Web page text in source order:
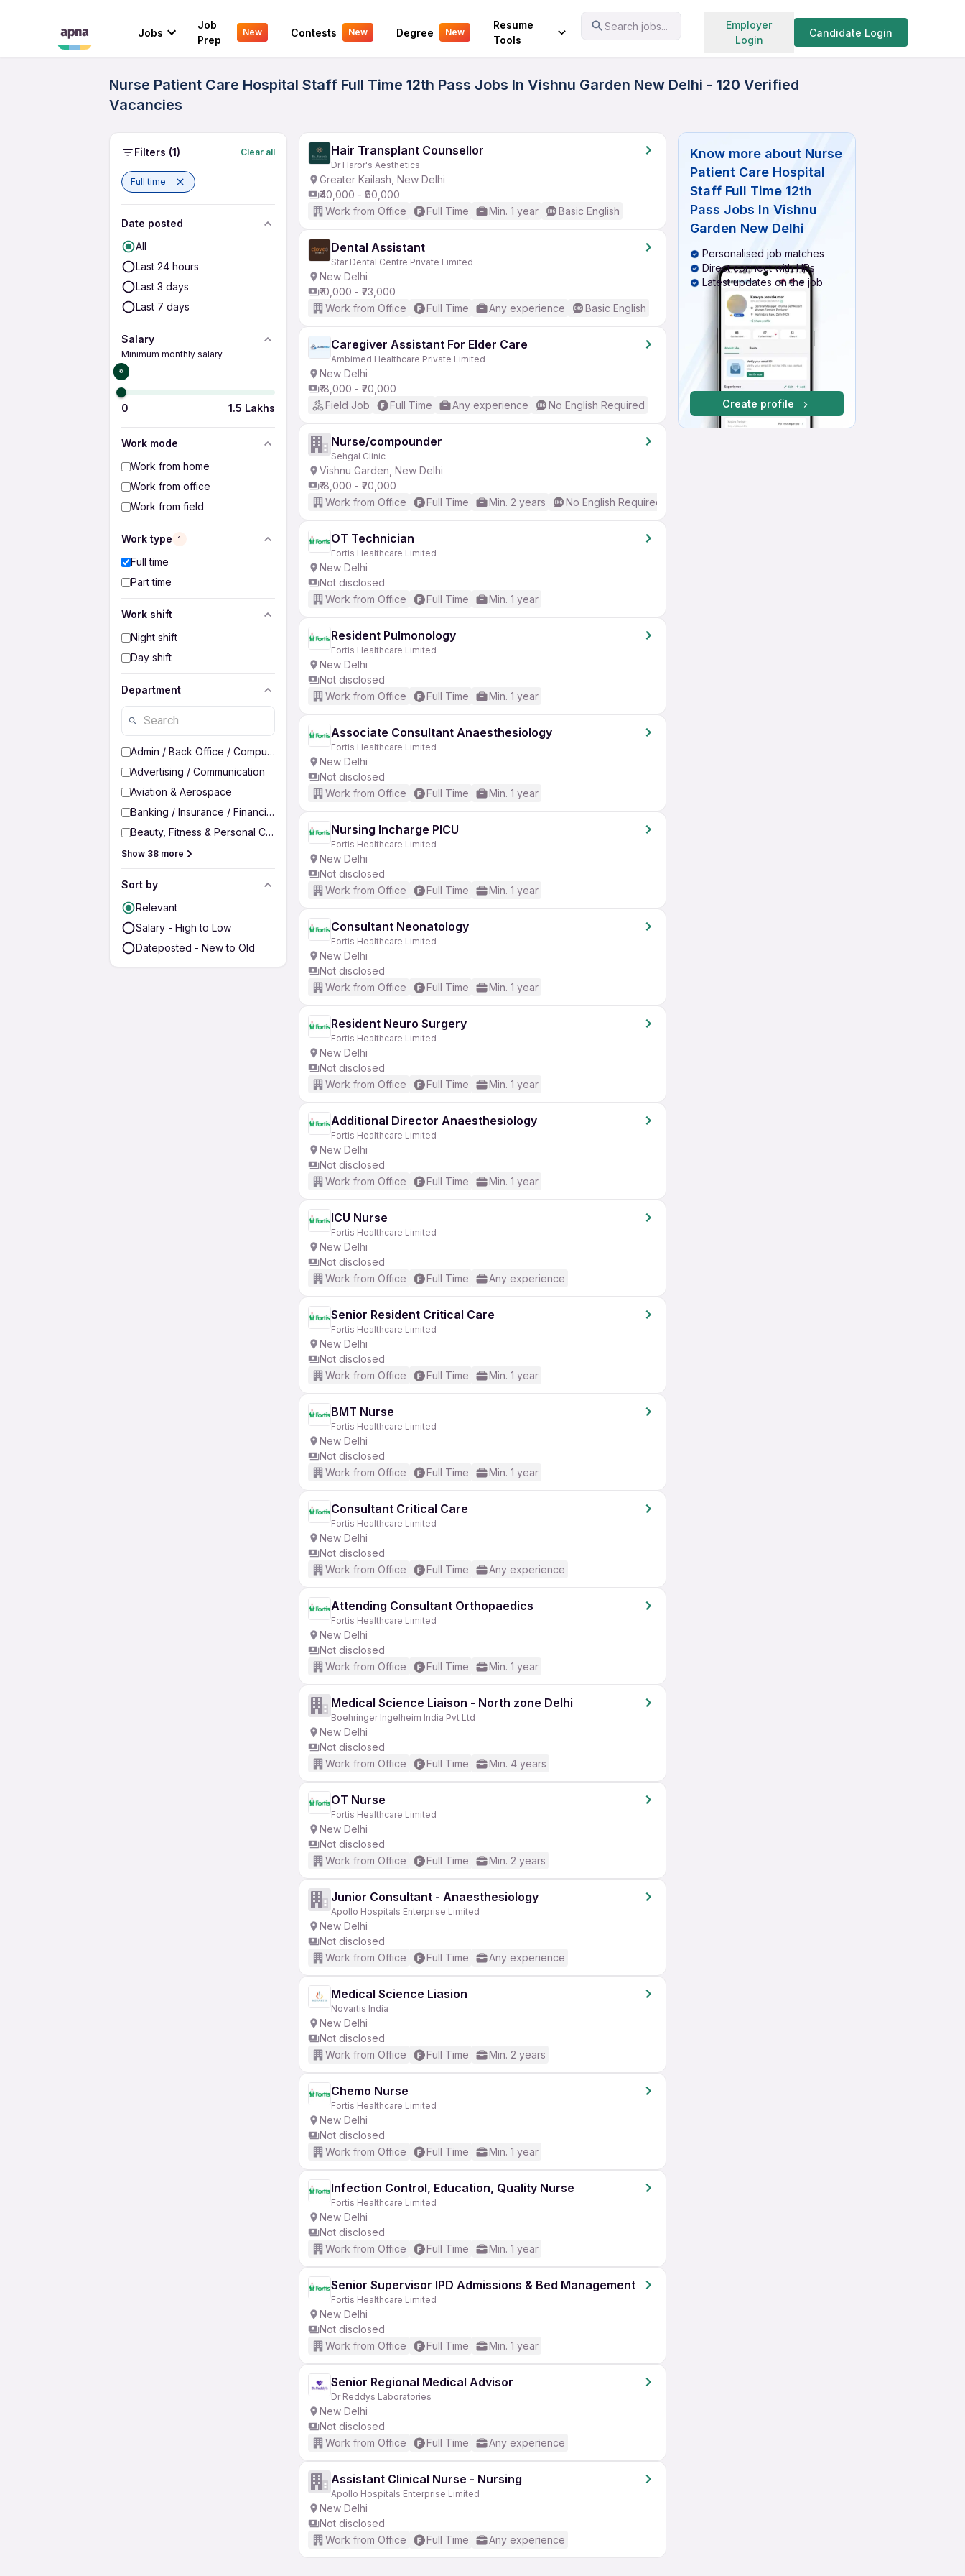
Jobs
Job
Prep
New Contests New Degree New
Resume
Tools
Search jobs...
Employer
Login
Candidate Login
Your Experience Search jobs
Nurse Patient Care Hospital Staff Full Time 12th Pass Jobs In Vishnu Garden New Delhi - 120 Verified
Vacancies
Filters (1) Clear all
Full time
Date posted
All
Last 24 hours
Last 3 days
Last 7 days
Salary
Minimum monthly salary
₹0
0 1.5 Lakhs
Work mode
Work from home
Work from office
Work from field
Work type 1
Full time
Part time
Work shift
Night shift
Day shift
Department
Admin / Back Office / Computer Operator
Advertising / Communication
Aviation & Aerospace
Banking / Insurance / Financial Services
Beauty, Fitness & Personal Care
Show 38 more
Sort by
Relevant
Salary - High to Low
Dateposted - New to Old
Hair Transplant Counsellor
Dr Haror's Aesthetics
Greater Kailash, New Delhi
₹40,000 - ₹90,000
Work from Office
Full Time Min. 1 year Basic English
Dental Assistant
Star Dental Centre Private Limited
New Delhi
₹10,000 - ₹23,000
Work from Office
Full Time Any experience Basic English
Caregiver Assistant For Elder Care
Ambimed Healthcare Private Limited
New Delhi
₹18,000 - ₹20,000
Field Job
Full Time Any experience No English Required
Nurse/compounder
Sehgal Clinic
Vishnu Garden, New Delhi
₹18,000 - ₹20,000
Work from Office
Full Time Min. 2 years No English Required
OT Technician
Fortis Healthcare Limited
New Delhi
Not disclosed
Work from Office
Full Time Min. 1 year
Resident Pulmonology
Fortis Healthcare Limited
New Delhi
Not disclosed
Work from Office
Full Time Min. 1 year
Associate Consultant Anaesthesiology
Fortis Healthcare Limited
New Delhi
Not disclosed
Work from Office
Full Time Min. 1 year
Nursing Incharge PICU
Fortis Healthcare Limited
New Delhi
Not disclosed
Work from Office
Full Time Min. 1 year
Consultant Neonatology
Fortis Healthcare Limited
New Delhi
Not disclosed
Work from Office
Full Time Min. 1 year
Resident Neuro Surgery
Fortis Healthcare Limited
New Delhi
Not disclosed
Work from Office
Full Time Min. 1 year
Additional Director Anaesthesiology
Fortis Healthcare Limited
New Delhi
Not disclosed
Work from Office
Full Time Min. 1 year
ICU Nurse
Fortis Healthcare Limited
New Delhi
Not disclosed
Work from Office
Full Time Any experience
Senior Resident Critical Care
Fortis Healthcare Limited
New Delhi
Not disclosed
Work from Office
Full Time Min. 1 year
BMT Nurse
Fortis Healthcare Limited
New Delhi
Not disclosed
Work from Office
Full Time Min. 1 year
Consultant Critical Care
Fortis Healthcare Limited
New Delhi
Not disclosed
Work from Office
Full Time Any experience
Attending Consultant Orthopaedics
Fortis Healthcare Limited
New Delhi
Not disclosed
Work from Office
Full Time Min. 1 year
Medical Science Liaison - North zone Delhi
Boehringer Ingelheim India Pvt Ltd
New Delhi
Not disclosed
Work from Office
Full Time Min. 4 years
OT Nurse
Fortis Healthcare Limited
New Delhi
Not disclosed
Work from Office
Full Time Min. 2 years
Junior Consultant - Anaesthesiology
Apollo Hospitals Enterprise Limited
New Delhi
Not disclosed
Work from Office
Full Time Any experience
Medical Science Liasion
Novartis India
New Delhi
Not disclosed
Work from Office
Full Time Min. 2 years
Chemo Nurse
Fortis Healthcare Limited
New Delhi
Not disclosed
Work from Office
Full Time Min. 1 year
Infection Control, Education, Quality Nurse
Fortis Healthcare Limited
New Delhi
Not disclosed
Work from Office
Full Time Min. 1 year
Senior Supervisor IPD Admissions & Bed Management
Fortis Healthcare Limited
New Delhi
Not disclosed
Work from Office
Full Time Min. 1 year
Senior Regional Medical Advisor
Dr Reddys Laboratories
New Delhi
Not disclosed
Work from Office
Full Time Any experience
Assistant Clinical Nurse - Nursing
Apollo Hospitals Enterprise Limited
New Delhi
Not disclosed
Work from Office
Full Time Any experience
Know more about Nurse
Patient Care Hospital
Staff Full Time 12th
Pass Jobs In Vishnu
Garden New Delhi
Personalised job matches
Direct connect with HRs
Latest updates on the job
Create profile